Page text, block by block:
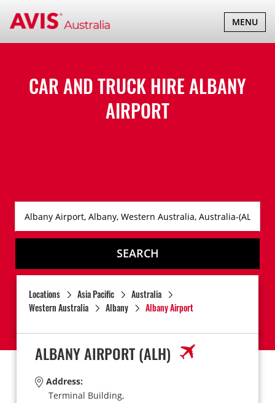
TOGGLE
MENU
CAR AND TRUCK HIREALBANY
AIRPORT
SEARCH
Locations Asia Pacific
Australia
Western Australia
Albany Albany Airport
ALBANY AIRPORT(ALH)
Address:
Terminal Building,